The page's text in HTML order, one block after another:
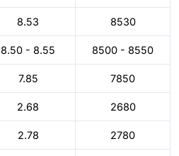
8.53 8530
8.50 - 8.55 8500 - 8550
7.85 7850
2.68 2680
2.78 2780